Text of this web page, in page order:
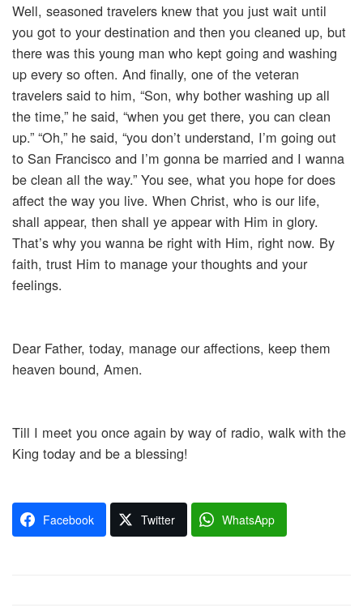
Well, seasoned travelers knew that you just wait until
you got to your destination and then you cleaned up, but
there was this young man who kept going and washing
up every so often. And finally, one of the veteran
travelers said to him, “Son, why bother washing up all
the time,” he said, “when you get there, you can clean
up.” “Oh,” he said, “you don’t understand, I’m going out
to San Francisco and I’m gonna be married and I wanna
be clean all the way.” You see, what you hope for does
affect the way you live. When Christ, who is our life,
shall appear, then shall ye appear with Him in glory.
That’s why you wanna be right with Him, right now. By
faith, trust Him to manage your thoughts and your
feelings.
Dear Father, today, manage our affections, keep them
heaven bound, Amen.
Till I meet you once again by way of radio, walk with the
King today and be a blessing!
Facebook Twitter WhatsApp